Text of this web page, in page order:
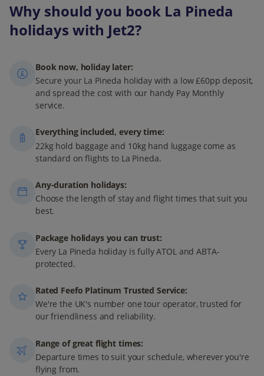
Why should you book La Pineda
holidays with Jet2?
Book now, holiday later:
Secure your La Pineda holiday with a low £60pp deposit,
and spread the cost with our handy Pay Monthly
service.
Everything included, every time:
22kg hold baggage and 10kg hand luggage come as
standard on flights to La Pineda.
Any-duration holidays:
Choose the length of stay and flight times that suit you
best.
Package holidays you can trust:
Every La Pineda holiday is fully ATOL and ABTA-
protected.
Rated Feefo Platinum Trusted Service:
We're the UK's number one tour operator, trusted for
our friendliness and reliability.
Range of great flight times:
Departure times to suit your schedule, wherever you're
flying from.